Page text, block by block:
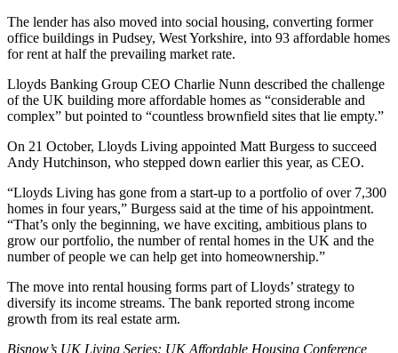
The lender has also moved into social housing, converting former
office buildings in Pudsey, West Yorkshire, into 93 affordable homes
for rent at half the prevailing market rate.
Lloyds Banking Group CEO Charlie Nunn described the challenge
of the UK building more affordable homes as “considerable and
complex” but pointed to “countless brownfield sites that lie empty.”
On 21 October, Lloyds Living appointed Matt Burgess to succeed
Andy Hutchinson, who stepped down earlier this year, as CEO.
“Lloyds Living has gone from a start-up to a portfolio of over 7,300
homes in four years,” Burgess said at the time of his appointment.
“That’s only the beginning, we have exciting, ambitious plans to
grow our portfolio, the number of rental homes in the UK and the
number of people we can help get into homeownership.”
The move into rental housing forms part of Lloyds’ strategy to
diversify its income streams. The bank reported strong income
growth from its real estate arm.
Bisnow’s UK Living Series: UK Affordable Housing Conference